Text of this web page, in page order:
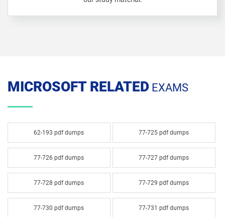
MICROSOFT RELATED EXAMS
62-193 pdf dumps 77-725 pdf dumps
77-726 pdf dumps 77-727 pdf dumps
77-728 pdf dumps 77-729 pdf dumps
77-730 pdf dumps 77-731 pdf dumps